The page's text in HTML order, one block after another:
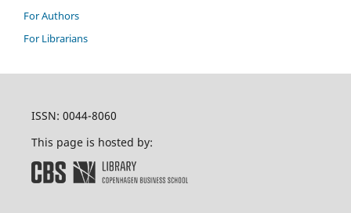
For Authors
For Librarians
ISSN: 0044-8060
This page is hosted by: